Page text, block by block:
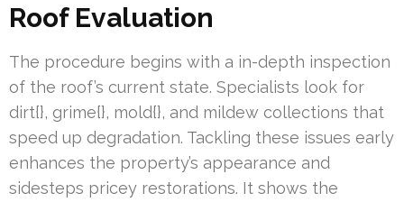
Roof Evaluation
The procedure begins with a in-depth inspection
of the roof’s current state. Specialists look for
dirt{}, grime{}, mold{}, and mildew collections that
speed up degradation. Tackling these issues early
enhances the property’s appearance and
sidesteps pricey restorations. It shows the